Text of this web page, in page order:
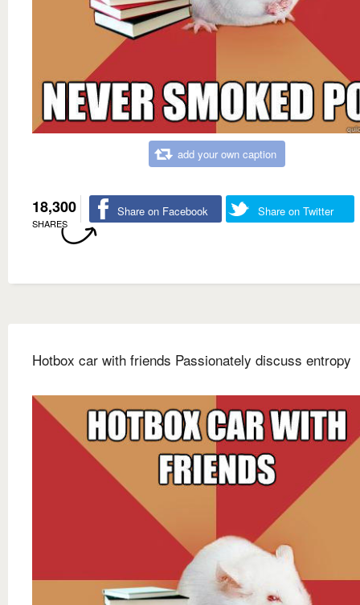
add your own caption
18,300
SHARES
Share on Facebook Share on Twitter
Hotbox car with friends Passionately discuss entropy